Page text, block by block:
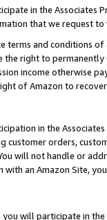
in the Associates
that we request
and conditions
the right to
income otherwise
of Amazon to
in the
customer orders,
will not handle or
an Amazon Site,
will participate in